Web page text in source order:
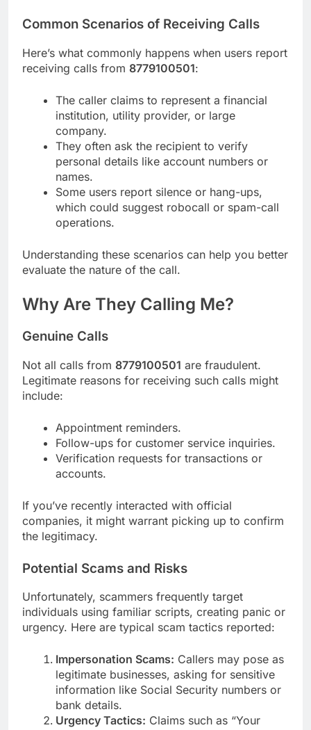
Common Scenarios of Receiving Calls
Here’s what commonly happens when users report
receiving calls from 8779100501:
The caller claims to represent a financial
institution, utility provider, or large
company.
They often ask the recipient to verify
personal details like account numbers or
names.
Some users report silence or hang-ups,
which could suggest robocall or spam-call
operations.
Understanding these scenarios can help you better
evaluate the nature of the call.
Why Are They Calling Me?
Genuine Calls
Not all calls from 8779100501 are fraudulent.
Legitimate reasons for receiving such calls might
include:
Appointment reminders.
Follow-ups for customer service inquiries.
Verification requests for transactions or
accounts.
If you’ve recently interacted with official
companies, it might warrant picking up to confirm
the legitimacy.
Potential Scams and Risks
Unfortunately, scammers frequently target
individuals using familiar scripts, creating panic or
urgency. Here are typical scam tactics reported:
Impersonation Scams: Callers may pose as
legitimate businesses, asking for sensitive
information like Social Security numbers or
bank details.
Urgency Tactics: Claims such as “Your